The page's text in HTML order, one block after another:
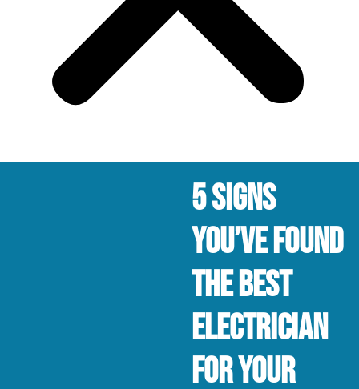
5 Signs
You’ve Found
The Best
Electrician
For Your